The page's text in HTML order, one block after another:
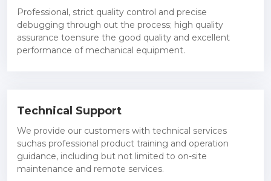
Professional, strict quality control and precise
debugging through out the process; high quality
assurance toensure the good quality and excellent
performance of mechanical equipment.
Technical Support
We provide our customers with technical services
suchas professional product training and operation
guidance, including but not limited to on-site
maintenance and remote services.